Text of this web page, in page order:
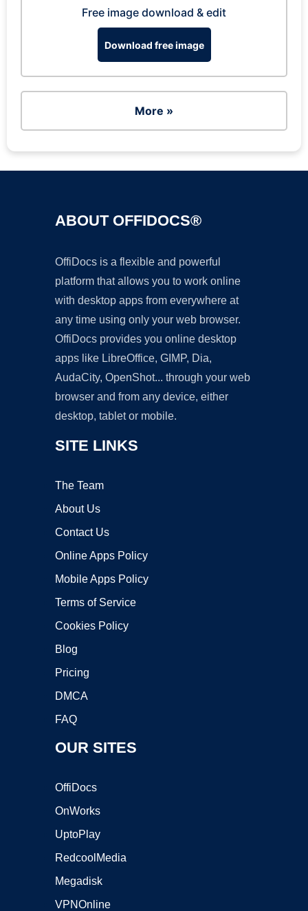
Free image download & edit
Download free image
More »
ABOUT OFFIDOCS®
OffiDocs is a flexible and powerful
platform that allows you to work online
with desktop apps from everywhere at
any time using only your web browser.
OffiDocs provides you online desktop
apps like LibreOffice, GIMP, Dia,
AudaCity, OpenShot... through your web
browser and from any device, either
desktop, tablet or mobile.
SITE LINKS
The Team
About Us
Contact Us
Online Apps Policy
Mobile Apps Policy
Terms of Service
Cookies Policy
Blog
Pricing
DMCA
FAQ
OUR SITES
OffiDocs
OnWorks
UptoPlay
RedcoolMedia
Megadisk
VPNOnline